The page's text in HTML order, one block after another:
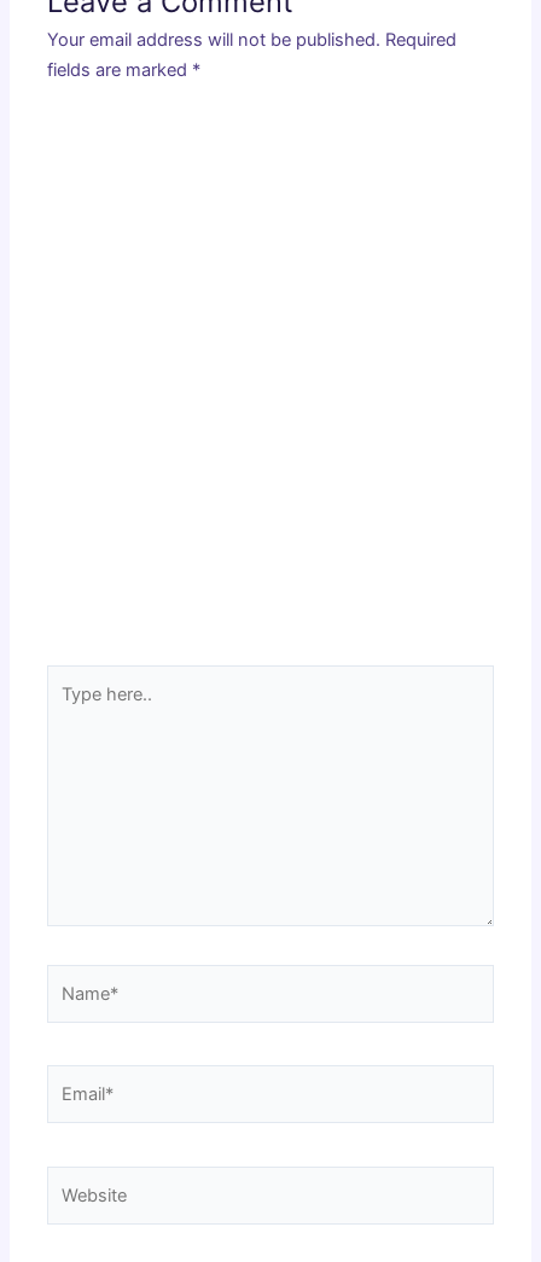
Your email address will not be published. Required
fields are marked *
here..